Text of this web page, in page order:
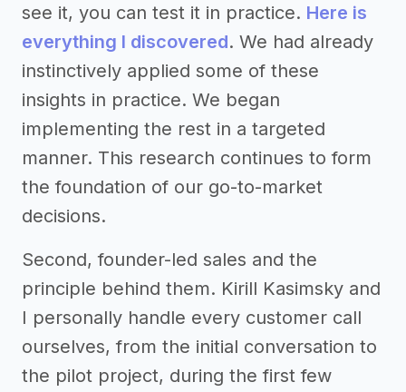
see it, you can test it in practice. Here is
everything I discovered. We had already
instinctively applied some of these
insights in practice. We began
implementing the rest in a targeted
manner. This research continues to form
the foundation of our go-to-market
decisions.
Second, founder-led sales and the
principle behind them. Kirill Kasimsky and
I personally handle every customer call
ourselves, from the initial conversation to
the pilot project, during the first few